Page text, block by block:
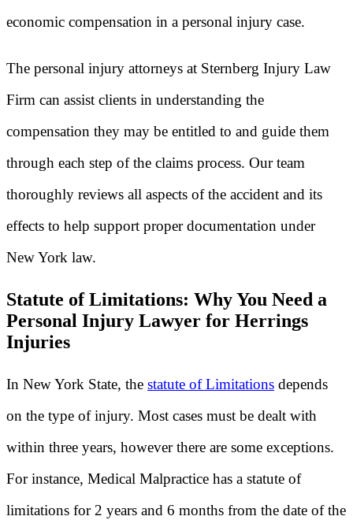
economic compensation in a personal injury case.
The personal injury attorneys at Sternberg Injury Law
Firm can assist clients in understanding the
compensation they may be entitled to and guide them
through each step of the claims process. Our team
thoroughly reviews all aspects of the accident and its
effects to help support proper documentation under
New York law.
Statute of Limitations: Why You Need a
Personal Injury Lawyer for Herrings
Injuries
In New York State, the statute of Limitations depends
on the type of injury. Most cases must be dealt with
within three years, however there are some exceptions.
For instance, Medical Malpractice has a statute of
limitations for 2 years and 6 months from the date of the